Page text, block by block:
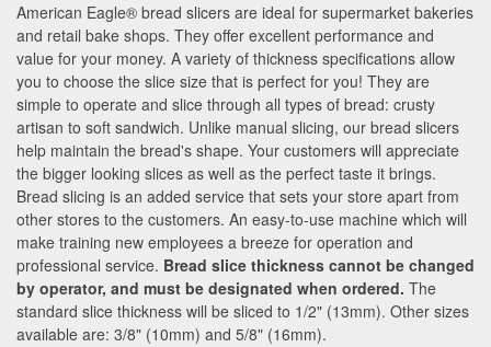
American Eagle® bread slicers are ideal for supermarket bakeries
and retail bake shops. They offer excellent performance and
value for your money. A variety of thickness specifications allow
you to choose the slice size that is perfect for you! They are
simple to operate and slice through all types of bread: crusty
artisan to soft sandwich. Unlike manual slicing, our bread slicers
help maintain the bread's shape. Your customers will appreciate
the bigger looking slices as well as the perfect taste it brings.
Bread slicing is an added service that sets your store apart from
other stores to the customers. An easy-to-use machine which will
make training new employees a breeze for operation and
professional service. Bread slice thickness cannot be changed
by operator, and must be designated when ordered. The
standard slice thickness will be sliced to 1/2" (13mm). Other sizes
available are: 3/8" (10mm) and 5/8" (16mm).